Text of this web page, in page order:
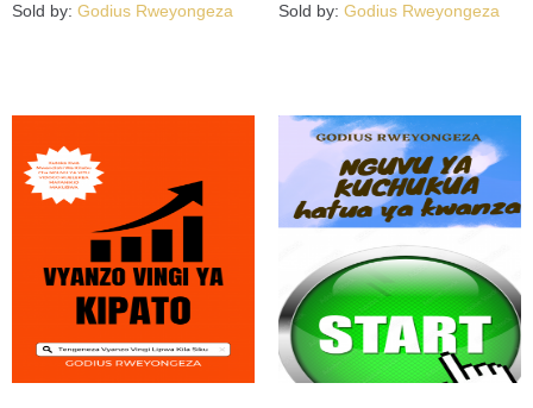
Sold by: Godius Rweyongeza Sold by: Godius Rweyongeza